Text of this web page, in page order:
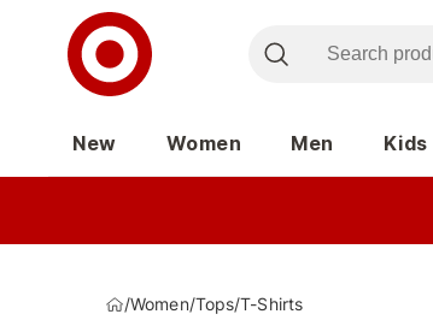
New Women Men Kids
/Women/Tops/T-Shirts